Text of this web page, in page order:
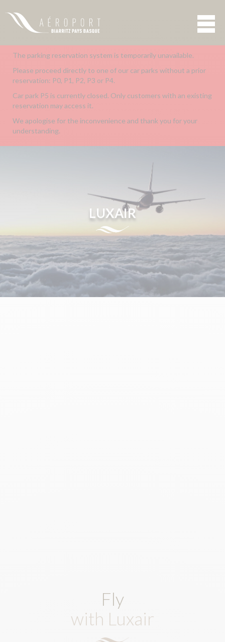
The parking reservation system is temporarily unavailable.
Please proceed directly to one of our car parks without a prior
reservation: P0, P1, P2, P3 or P4.
Car park P5 is currently closed. Only customers with an existing
reservation may access it.
We apologise for the inconvenience and thank you for your
understanding.
LUXAIR
Fly
with Luxair